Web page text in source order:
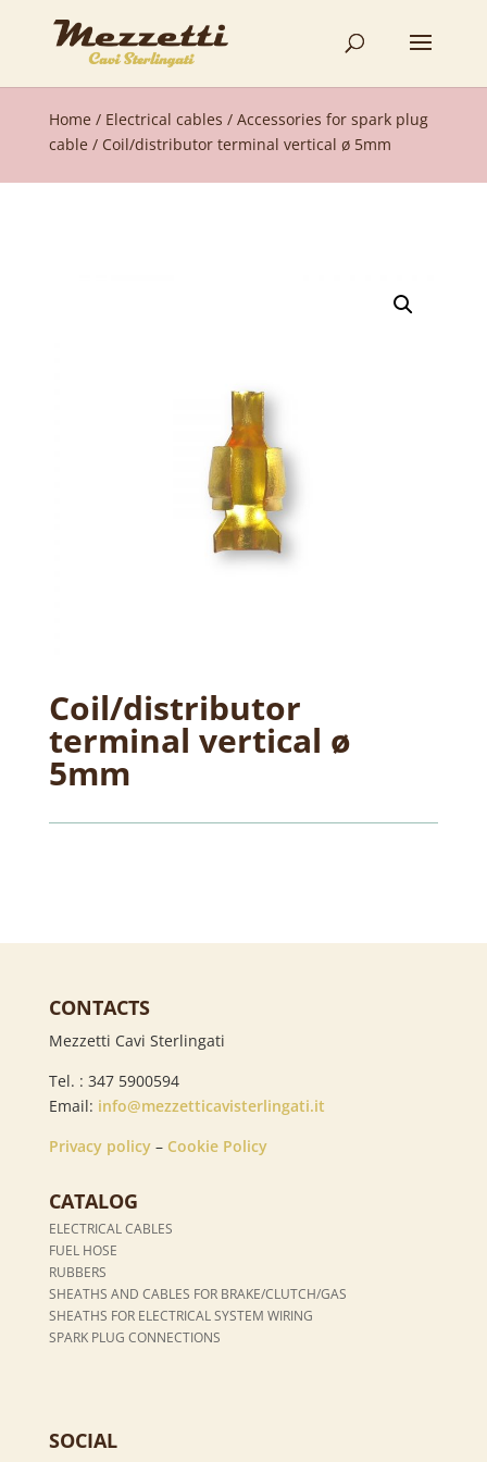
Home / Electrical cables / Accessories for spark plug
cable / Coil/distributor terminal vertical ø 5mm
Coil/distributor
terminal vertical ø
5mm
CONTACTS
Mezzetti Cavi Sterlingati
Tel. : 347 5900594
Email: info@mezzetticavisterlingati.it
Privacy policy– Cookie Policy
CATALOG
ELECTRICAL CABLES
FUEL HOSE
RUBBERS
SHEATHS AND CABLES FOR BRAKE/CLUTCH/GAS
SHEATHS FOR ELECTRICAL SYSTEM WIRING
SPARK PLUG CONNECTIONS
SOCIAL